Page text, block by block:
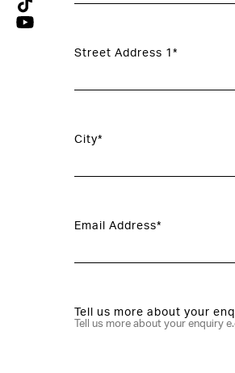
Street Address 1*
City*
Email Address*
Tell us more about your